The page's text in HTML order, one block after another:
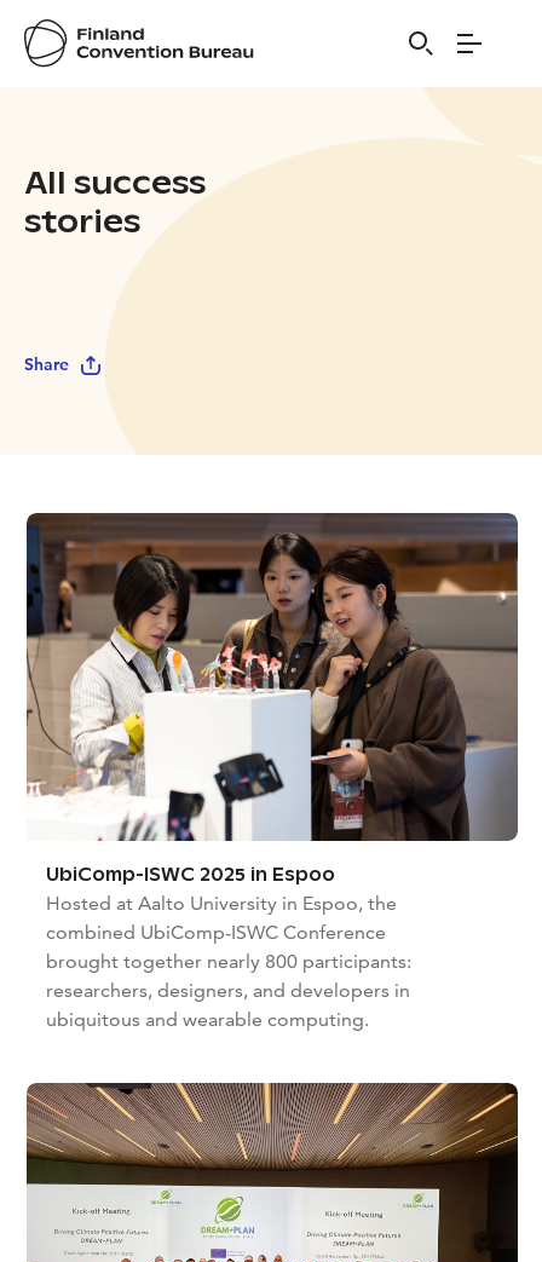
All success
stories
Share
UbiComp-ISWC 2025 in Espoo
Hosted at Aalto University in Espoo, the
combined UbiComp-ISWC Conference
brought together nearly 800 participants:
researchers, designers, and developers in
ubiquitous and wearable computing.